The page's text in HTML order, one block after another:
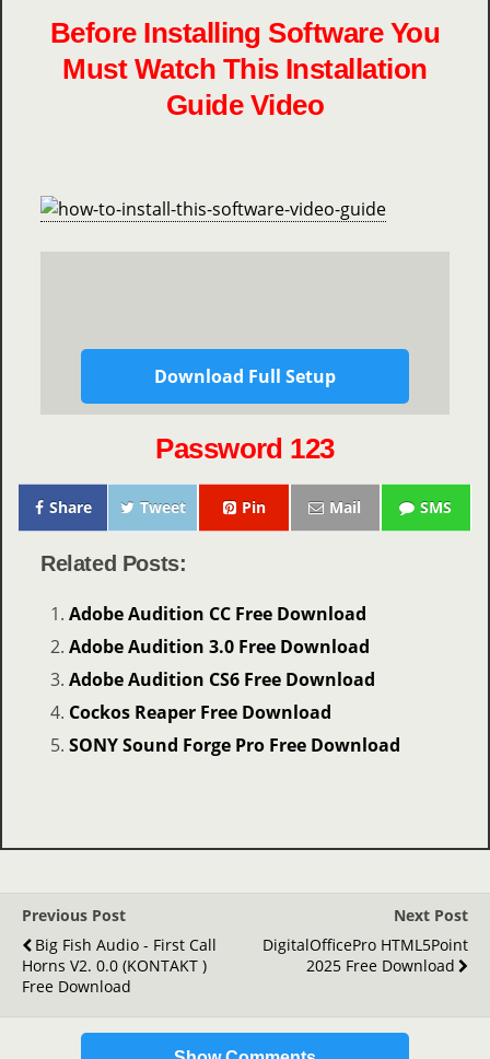
Before Installing Software You
Must Watch This Installation
Guide Video
Download Full Setup
Password 123
Share Tweet Pin Mail SMS
Related Posts:
Adobe Audition CC Free Download
Adobe Audition 3.0 Free Download
Adobe Audition CS6 Free Download
Cockos Reaper Free Download
SONY Sound Forge Pro Free Download
Previous Post
Big Fish Audio - First Call
Horns V2. 0.0 (KONTAKT )
Free Download
Next Post
DigitalOfficePro HTML5Point
2025 Free Download